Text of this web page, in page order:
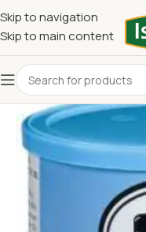
Skip to navigation
Skip to main content